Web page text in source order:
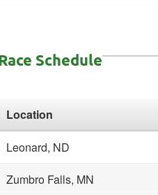
Schedule
Location
Leonard, ND
Zumbro Falls, MN